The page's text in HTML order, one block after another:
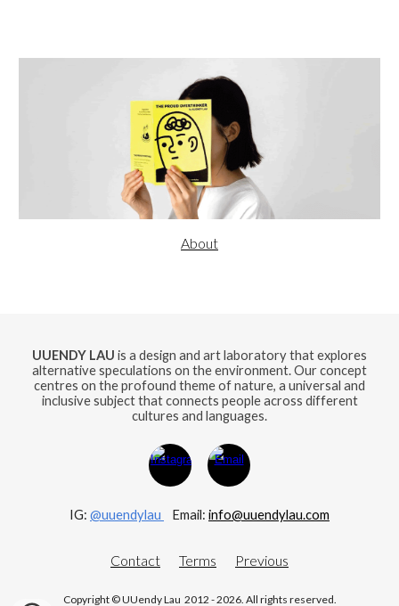
About
UUENDY LAU is a design and art laboratory that explores
alternative speculations on the environment. Our concept
centres on the profound theme of nature, a universal and
inclusive subject that connects people across different
cultures and languages.
IG: @uuendylau Email: info@uuendylau.com
Contact Terms Previous
Copyright © UUendy Lau 2012 - 2026. All rights reserved.